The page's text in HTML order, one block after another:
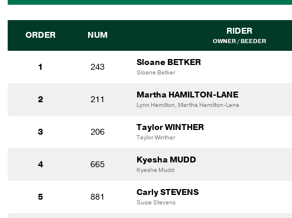
ORDER NUM RIDER
OWNER / BEEDER
1 243 Sloane BETKER
Sloane Betker
2 211 Martha HAMILTON-LANE
Lynn Hamilton, Martha Hamilton-Lane
3 206 Taylor WINTHER
Taylor Winther
4 665 Kyesha MUDD
Kyesha Mudd
5 881 Carly STEVENS
Susie Stevens